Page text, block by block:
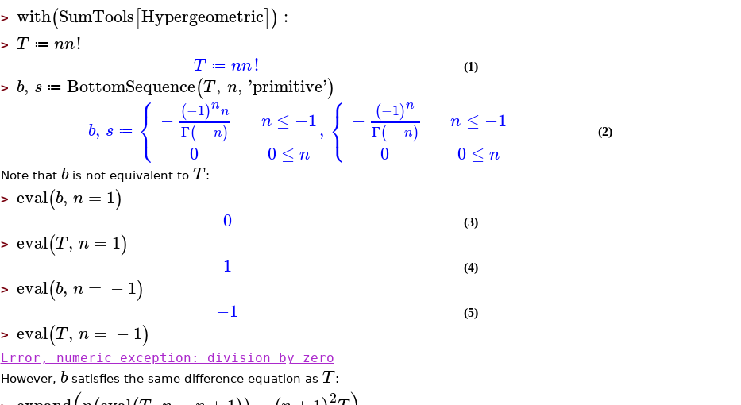
> with(SumTools[Hypergeometric]) :
> T ≔ nn!
T ≔ nn! (1)
> b, s ≔ BottomSequence(T, n, 'primitive')
b, s ≔ ⎧
⎩
⎨ − (−1)nn
Γ(− n)
0
n ≤ −1
0 ≤ n
, ⎧
⎩
⎨ − (−1)n
Γ(− n)
0
n ≤ −1
0 ≤ n
(2)
Note that bis not equivalent to T :
> eval(b, n = 1)
0 (3)
> eval(T, n = 1)
1 (4)
> eval(b, n = −1)
−1 (5)
> eval(T, n = −1)
Error, numeric exception: division by zero
However, bsatisfies the same difference equation as T :
2